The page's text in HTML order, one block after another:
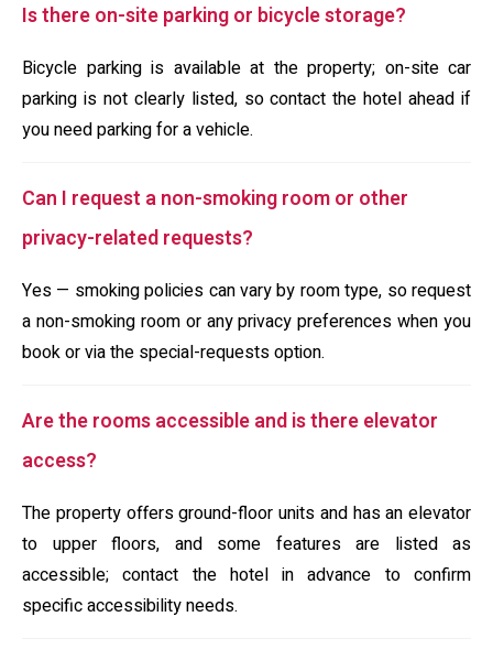
Is there on-site parking or bicycle storage?
Bicycle parking is available at the property; on-site car
parking is not clearly listed, so contact the hotel ahead if
you need parking for a vehicle.
Can I request a non-smoking room or other
privacy-related requests?
Yes — smoking policies can vary by room type, so request
a non-smoking room or any privacy preferences when you
book or via the special-requests option.
Are the rooms accessible and is there elevator
access?
The property offers ground-floor units and has an elevator
to upper floors, and some features are listed as
accessible; contact the hotel in advance to confirm
specific accessibility needs.